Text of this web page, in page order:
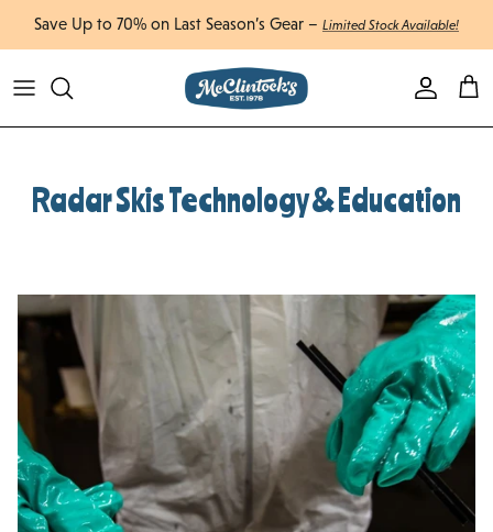
Skip to content
Enjoy Free Shipping Canada-Wide on Orders Over $750 CAD
Account
Cart
Radar Skis Technology & Education